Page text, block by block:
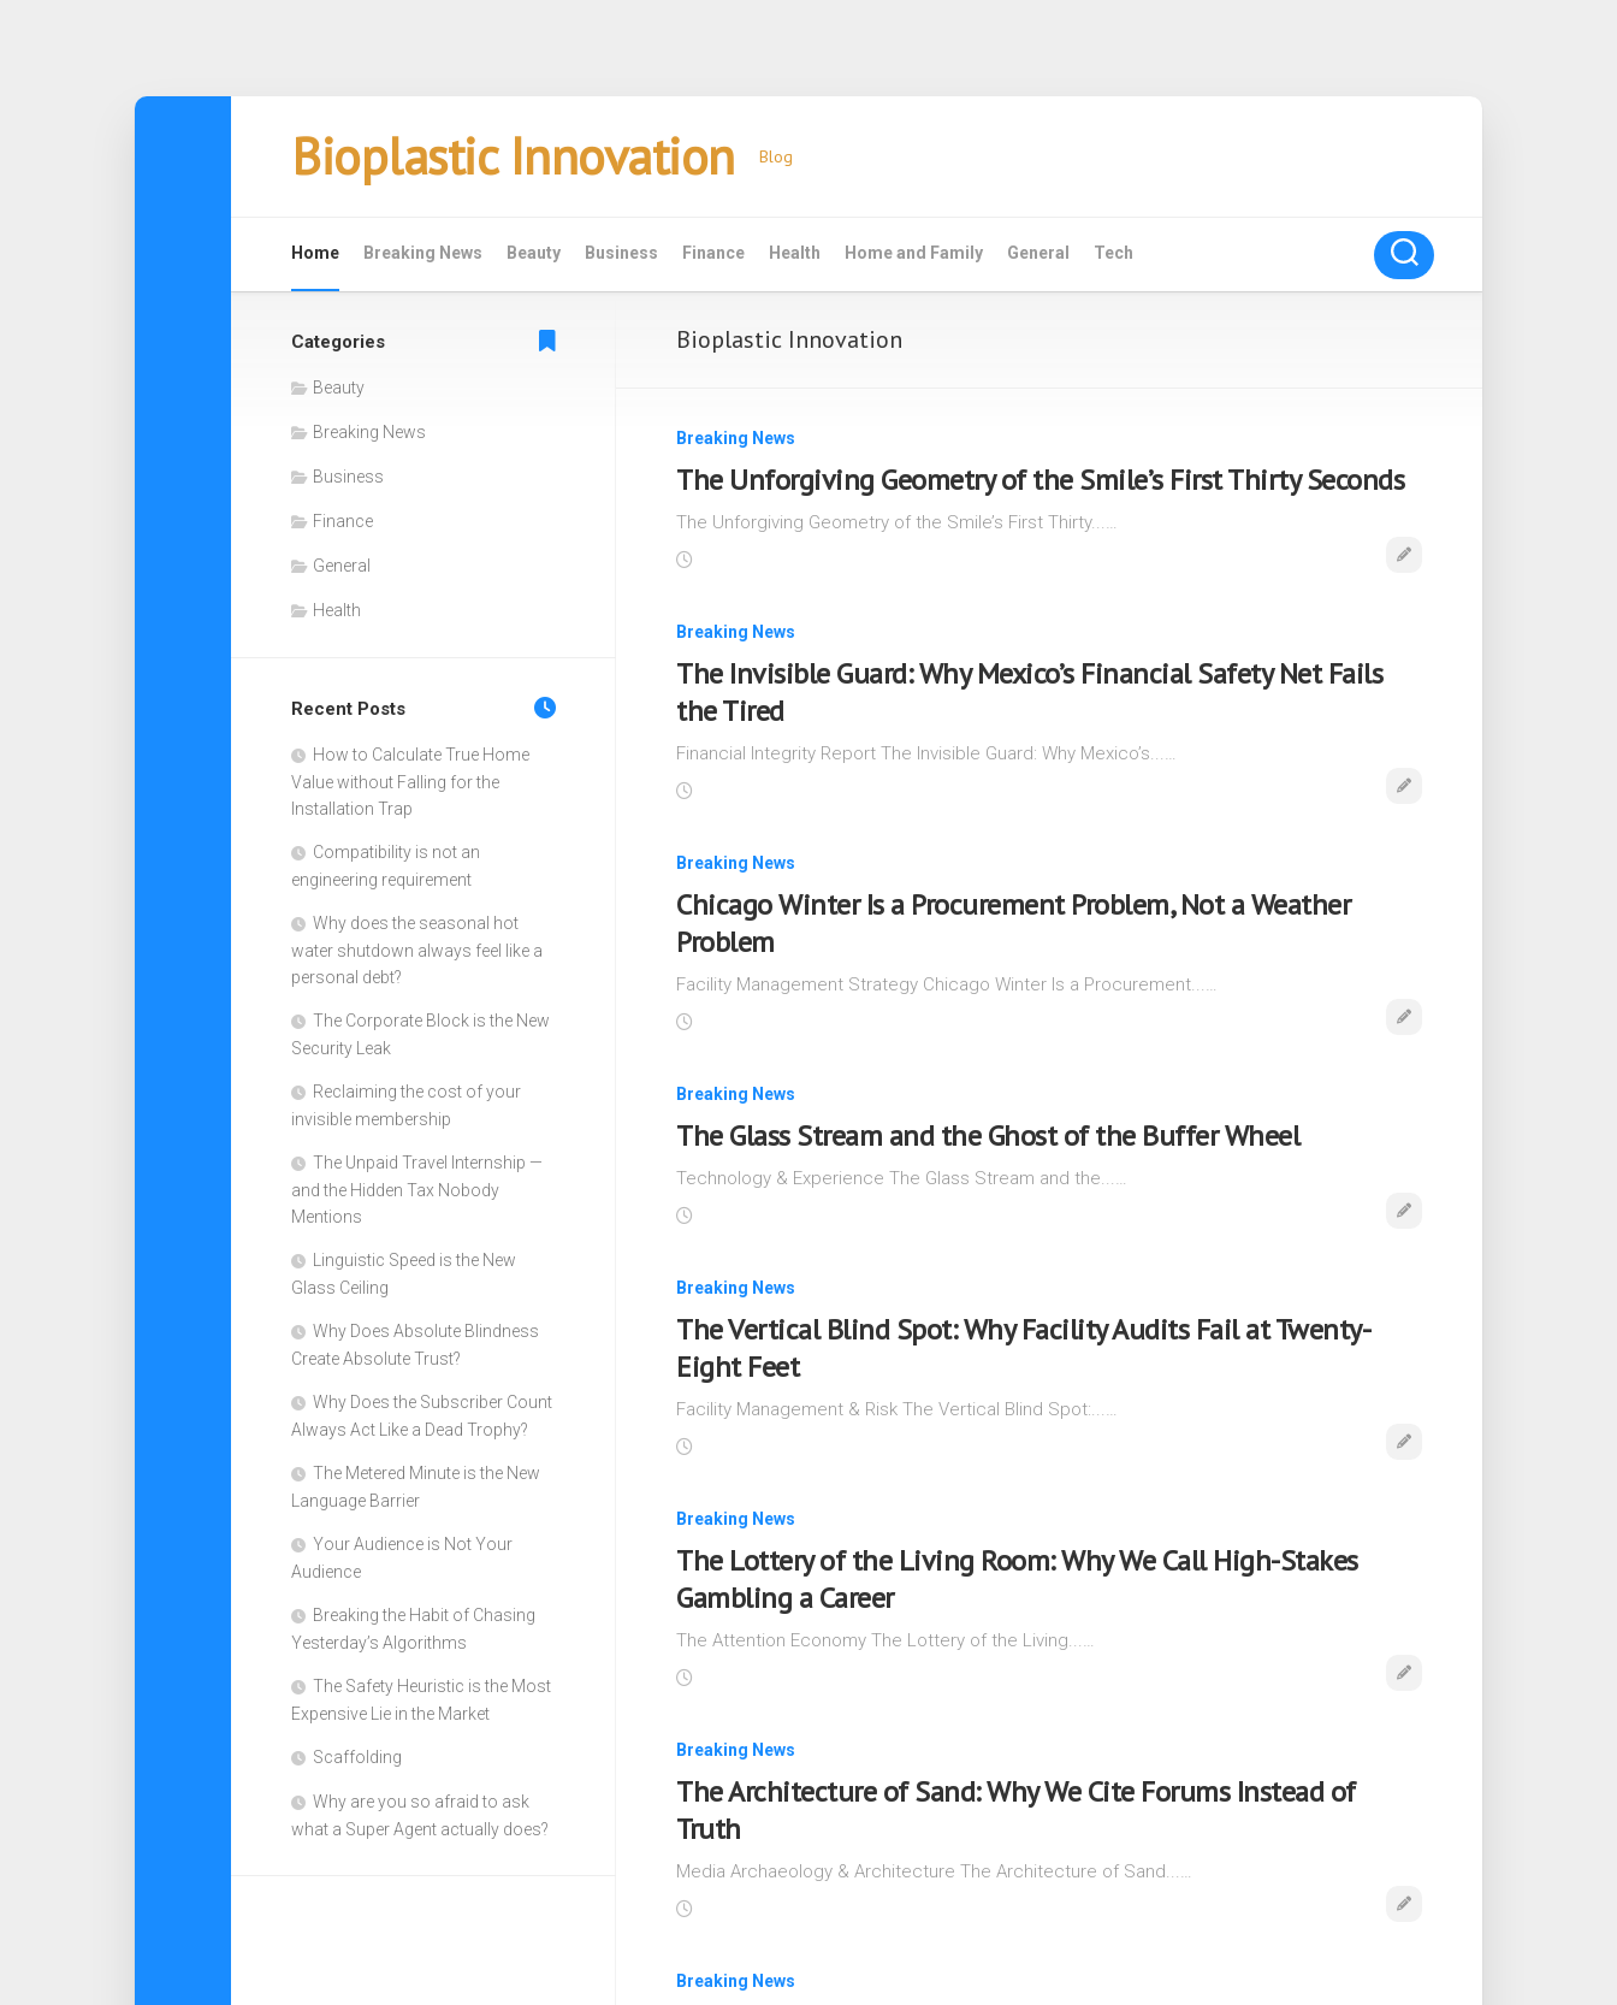
Bioplastic Innovation Blog
Home Breaking News Beauty Business Finance Health Home and Family General Tech
Bioplastic Innovation
Breaking News
The Unforgiving Geometry of the Smile’s First Thirty Seconds
The Unforgiving Geometry of the Smile’s First Thirty...…
Breaking News
The Invisible Guard: Why Mexico’s Financial Safety Net Fails
the Tired
Financial Integrity Report The Invisible Guard: Why Mexico’s...…
Breaking News
Chicago Winter Is a Procurement Problem, Not a Weather
Problem
Facility Management Strategy Chicago Winter Is a Procurement...…
Breaking News
The Glass Stream and the Ghost of the Buffer Wheel
Technology & Experience The Glass Stream and the...…
Breaking News
The Vertical Blind Spot: Why Facility Audits Fail at Twenty-
Eight Feet
Facility Management & Risk The Vertical Blind Spot:...…
Breaking News
The Lottery of the Living Room: Why We Call High-Stakes
Gambling a Career
The Attention Economy The Lottery of the Living...…
Breaking News
The Architecture of Sand: Why We Cite Forums Instead of
Truth
Media Archaeology & Architecture The Architecture of Sand...…
Breaking News
Categories
Beauty
Breaking News
Business
Finance
General
Health
Recent Posts
How to Calculate True Home
Value without Falling for the
Installation Trap
Compatibility is not an
engineering requirement
Why does the seasonal hot
water shutdown always feel like a
personal debt?
The Corporate Block is the New
Security Leak
Reclaiming the cost of your
invisible membership
The Unpaid Travel Internship —
and the Hidden Tax Nobody
Mentions
Linguistic Speed is the New
Glass Ceiling
Why Does Absolute Blindness
Create Absolute Trust?
Why Does the Subscriber Count
Always Act Like a Dead Trophy?
The Metered Minute is the New
Language Barrier
Your Audience is Not Your
Audience
Breaking the Habit of Chasing
Yesterday’s Algorithms
The Safety Heuristic is the Most
Expensive Lie in the Market
Scaffolding
Why are you so afraid to ask
what a Super Agent actually does?